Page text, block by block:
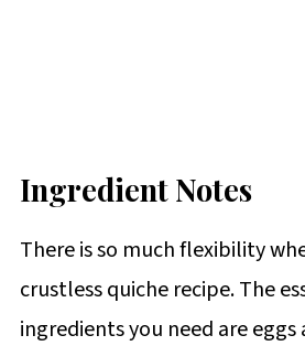
Ingredient Notes
There is so much flexibility
crustless quiche recipe. The
ingredients you need are eggs